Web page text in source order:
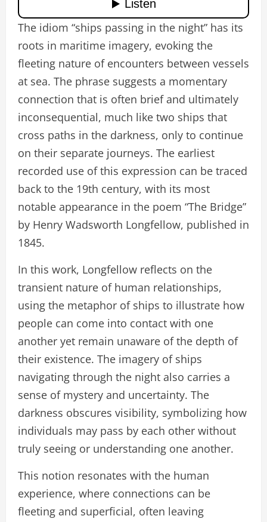
The idiom “ships passing in the night” has its
roots in maritime imagery, evoking the
fleeting nature of encounters between vessels
at sea. The phrase suggests a momentary
connection that is often brief and ultimately
inconsequential, much like two ships that
cross paths in the darkness, only to continue
on their separate journeys. The earliest
recorded use of this expression can be traced
back to the 19th century, with its most
notable appearance in the poem “The Bridge”
by Henry Wadsworth Longfellow, published in
1845.
In this work, Longfellow reflects on the
transient nature of human relationships,
using the metaphor of ships to illustrate how
people can come into contact with one
another yet remain unaware of the depth of
their existence. The imagery of ships
navigating through the night also carries a
sense of mystery and uncertainty. The
darkness obscures visibility, symbolizing how
individuals may pass by each other without
truly seeing or understanding one another.
This notion resonates with the human
experience, where connections can be
fleeting and superficial, often leaving